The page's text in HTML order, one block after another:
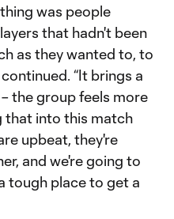
was people
that hadn't been
as they wanted to, to
“It brings a
the group feels more
that into this match
upbeat, they're
and we're going to
tough place to get a